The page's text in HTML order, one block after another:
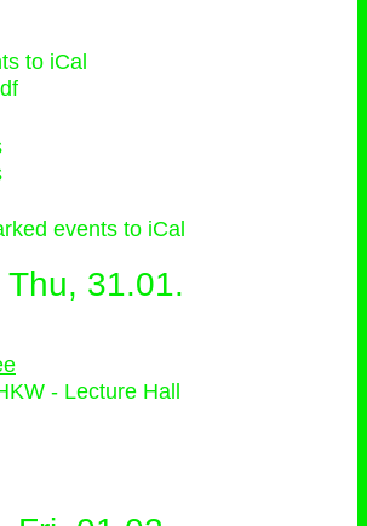
to iCal
events to iCal
Thu, 31.01.
- Lecture Hall